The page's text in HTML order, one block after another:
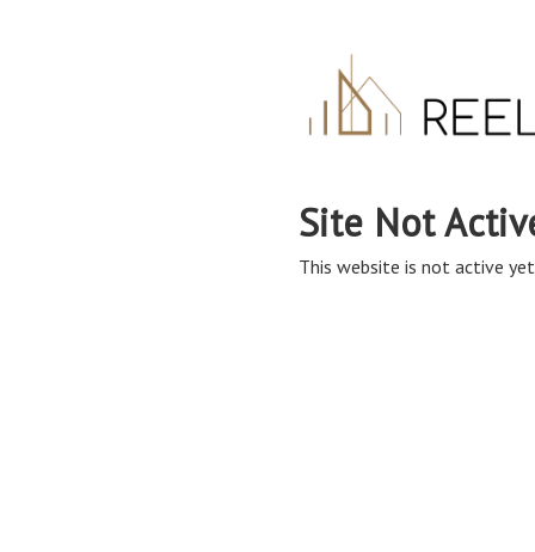
Site Not
This website is not active